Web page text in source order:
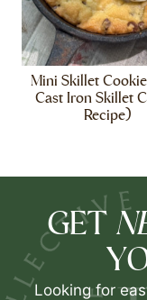
Mini Skillet
Cast Iron Skillet
Recipe)
GET
Looking for